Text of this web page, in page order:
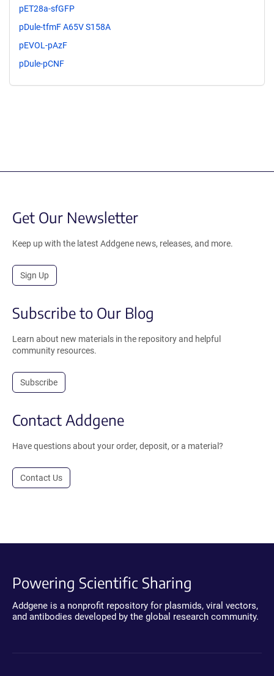
pET28a-sfGFP
pDule-tfmF A65V S158A
pEVOL-pAzF
pDule-pCNF
Get Our Newsletter
Keep up with the latest Addgene news, releases, and more.
Sign Up
Subscribe to Our Blog
Learn about new materials in the repository and helpful
community resources.
Subscribe
Contact Addgene
Have questions about your order, deposit, or a material?
Contact Us
Powering Scientific Sharing
Addgene is a nonprofit repository for plasmids, viral vectors,
and antibodies developed by the global research community.